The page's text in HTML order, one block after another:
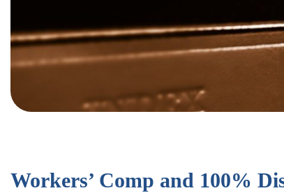
Workers’ Comp and 100%